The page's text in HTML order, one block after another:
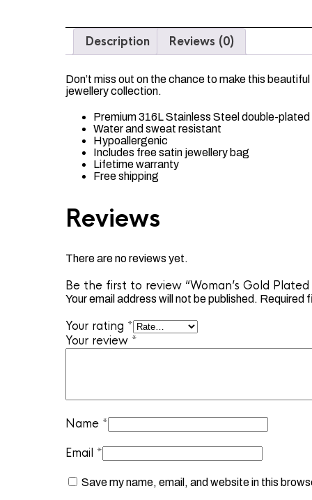
Description Reviews (0)
Don’t miss out on the chance to make this
jewellery collection.
Premium 316L Stainless Steel double-plated
Water and sweat resistant
Hypoallergenic
Includes free satin jewellery bag
Lifetime warranty
Free shipping
Reviews
There are no reviews yet.
Be the first to review “Woman’s Gold
Your email address will not be published. Required
Your rating *
Your review *
Name *
Email *
Save my name, email, and website in this